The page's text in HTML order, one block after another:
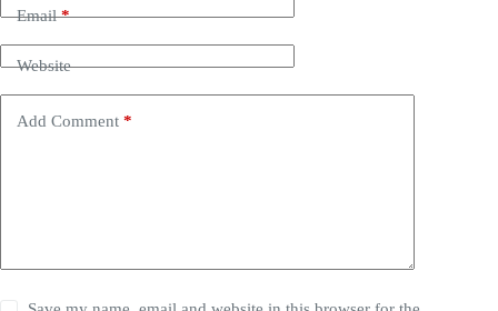
Email*
Website
Add Comment *